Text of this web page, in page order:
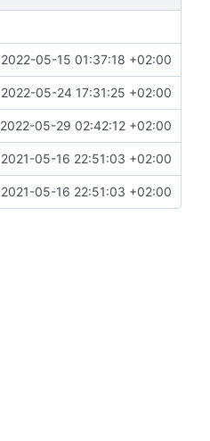
2022-05-15 01:37:18 +02:00
2022-05-24 17:31:25 +02:00
2022-05-29 02:42:12 +02:00
2021-05-16 22:51:03 +02:00
2021-05-16 22:51:03 +02:00